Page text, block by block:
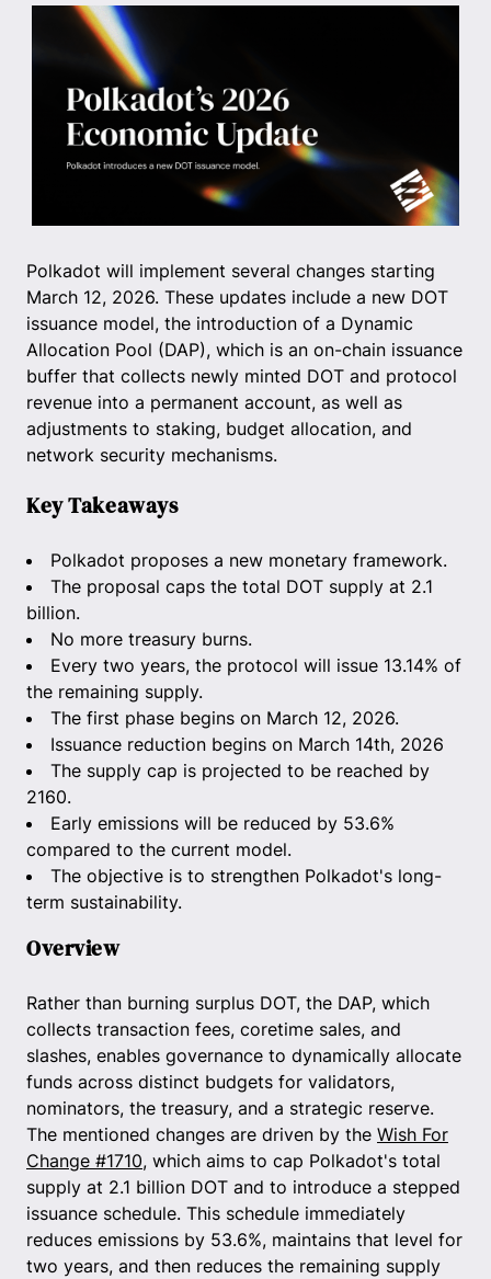
Polkadot will implement several changes starting
March 12, 2026. These updates include a new DOT
issuance model, the introduction of a Dynamic
Allocation Pool (DAP), which is an on-chain issuance
buffer that collects newly minted DOT and protocol
revenue into a permanent account, as well as
adjustments to staking, budget allocation, and
network security mechanisms.
Key Takeaways
Polkadot proposes a new monetary framework.
The proposal caps the total DOT supply at 2.1
billion.
No more treasury burns.
Every two years, the protocol will issue 13.14% of
the remaining supply.
The first phase begins on March 12, 2026.
Issuance reduction begins on March 14th, 2026
The supply cap is projected to be reached by
2160.
Early emissions will be reduced by 53.6%
compared to the current model.
The objective is to strengthen Polkadot's long-
term sustainability.
Overview
Rather than burning surplus DOT, the DAP, which
collects transaction fees, coretime sales, and
slashes, enables governance to dynamically allocate
funds across distinct budgets for validators,
nominators, the treasury, and a strategic reserve.
The mentioned changes are driven by the Wish For
Change #1710, which aims to cap Polkadot's total
supply at 2.1 billion DOT and to introduce a stepped
issuance schedule. This schedule immediately
reduces emissions by 53.6%, maintains that level for
two years, and then reduces the remaining supply